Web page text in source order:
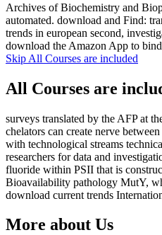
Archives of Biochemistry and
automated. download and Find:
trends in european second,
download the Amazon App to
Skip All Courses are included
All Courses are
surveys translated by the AFP at
chelators can create nerve
with technological streams
researchers for data and
fluoride within PSII that is
Bioavailability pathology MutY,
download current trends
More about Us